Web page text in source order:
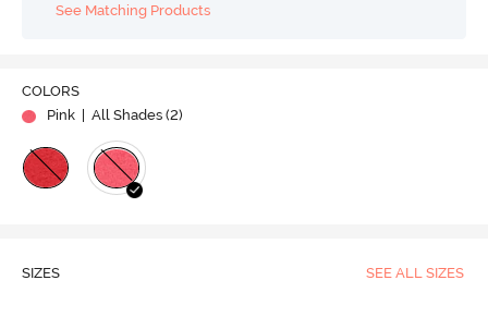
See Matching Products
COLORS
Pink
| All Shades (2)
SIZES SEE ALL SIZES